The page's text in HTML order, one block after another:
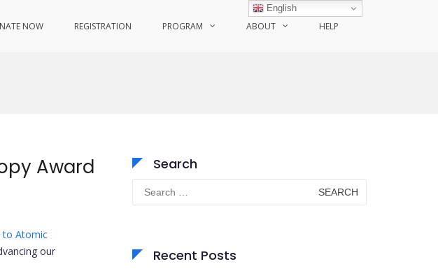
NOW REGISTRATION PROGRAM ABOUT HELP
Award
to Atomic
our
Search
Search
for:
Recent Posts
English